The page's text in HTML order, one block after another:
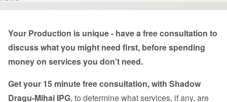
Breadcrumb
Your Production is unique - have a free consultation to
discuss what you might need first, before spending
money on services you don't need.
Get your 15 minute free consultation, with Shadow
Dragu-Mihai IPG, to determine what services, if any, are